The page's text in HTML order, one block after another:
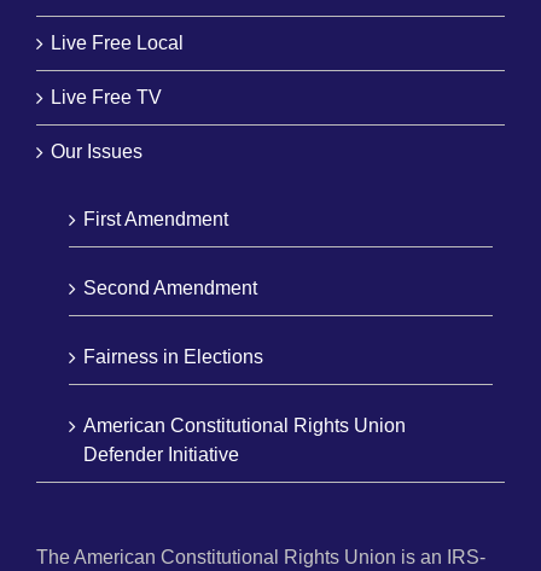
Live Free Local
Live Free TV
Our Issues
First Amendment
Second Amendment
Fairness in Elections
American Constitutional Rights Union
Defender Initiative
The American Constitutional Rights Union is an IRS-